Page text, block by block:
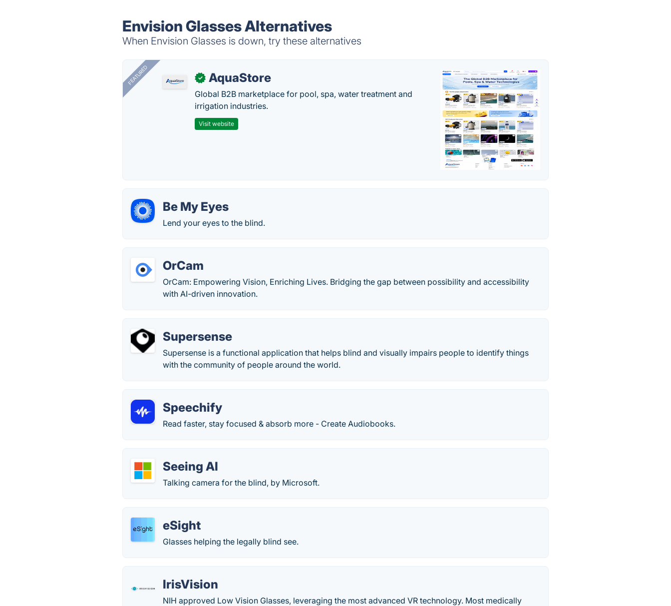
Envision Glasses Alternatives
When Envision Glasses is down, try these alternatives
FEATURED ✓ AquaStore
Global B2B marketplace for pool, spa, water treatment and
irrigation industries.
Visit website
Be My Eyes
Lend your eyes to the blind.
OrCam
OrCam: Empowering Vision, Enriching Lives. Bridging the gap between possibility and accessibility
with AI-driven innovation.
Supersense
Supersense is a functional application that helps blind and visually impairs people to identify things
with the community of people around the world.
Speechify
Read faster, stay focused & absorb more - Create Audiobooks.
Seeing AI
Talking camera for the blind, by Microsoft.
eSight
Glasses helping the legally blind see.
IrisVision
NIH approved Low Vision Glasses, leveraging the most advanced VR technology. Most medically